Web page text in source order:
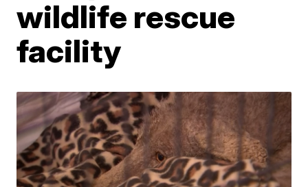
wildlife rescue
facility